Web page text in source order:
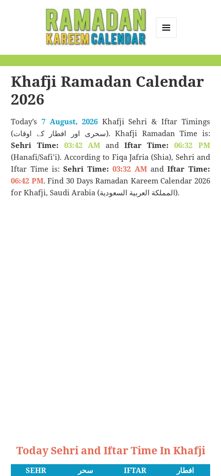
Calendar
Khafji Ramadan Calendar
2026
Today’s7 August, 2026Khafji Sehri & Iftar Timings
(سحری اور افطار کے اوقات). Khafji Ramadan Time is:
Sehri Time: 03:42 AMandIftar Time:
06:32 PM
(Hanafi/Safi’i). According to Fiqa Jafria (Shia), Sehri and
Iftar Time is:Sehri Time: 03:32 AMandIftar Time:
06:42 PM. Find 30 Days Ramadan Kareem Calendar 2026
for Khafji, Saudi Arabia (المملكة العربية السعودية).
Today Sehri and Iftar Time In Khafji
SEHR سحر IFTAR افطار